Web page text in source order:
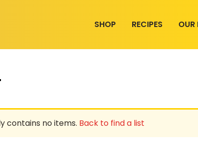
SHOP RECIPES OUR
contains no items. Back to find a list